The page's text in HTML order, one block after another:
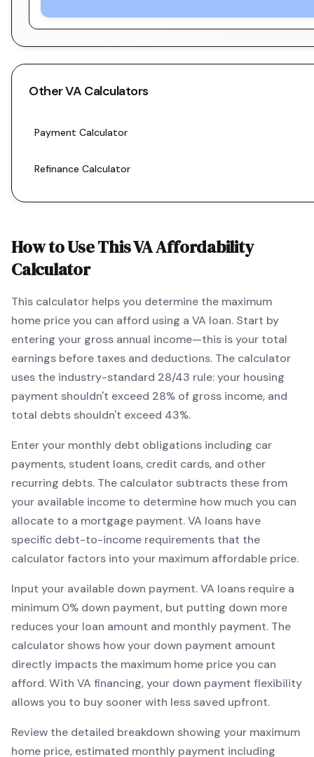
OtherVA Calculators
Payment Calculator
Refinance Calculator
How to Use ThisVAAffordability
Calculator
This calculator helps you determine the maximum
home price you can afford using a VA loan. Start by
entering your gross annual income—this is your total
earnings before taxes and deductions. The calculator
uses the industry-standard 28/43 rule: your housing
payment shouldn't exceed 28% of gross income, and
total debts shouldn't exceed 43%.
Enter your monthly debt obligations including car
payments, student loans, credit cards, and other
recurring debts. The calculator subtracts these from
your available income to determine how much you can
allocate to a mortgage payment.VA loans have
specific debt-to-income requirements that the
calculator factors into your maximum affordable price.
Input your available down payment.VA loans require a
minimum 0% down payment, but putting down more
reduces your loan amount and monthly payment. The
calculator shows how your down payment amount
directly impacts the maximum home price you can
afford. With VA financing, your down payment flexibility
allows you to buy sooner with less saved upfront.
Review the detailed breakdown showing your maximum
home price, estimated monthly payment including